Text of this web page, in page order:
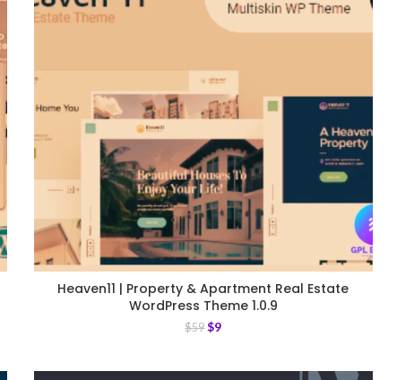
Heaven11 | Property & Apartment Real Estate
WordPress Theme 1.0.9
$59 $9